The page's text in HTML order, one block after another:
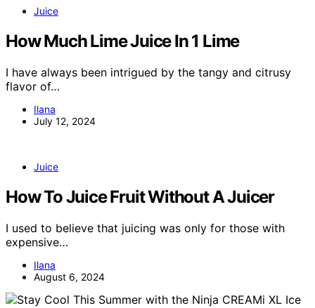
Juice
How Much Lime Juice In 1 Lime
I have always been intrigued by the tangy and citrusy
flavor of…
Ilana
July 12, 2024
Juice
How To Juice Fruit Without A Juicer
I used to believe that juicing was only for those with
expensive…
Ilana
August 6, 2024